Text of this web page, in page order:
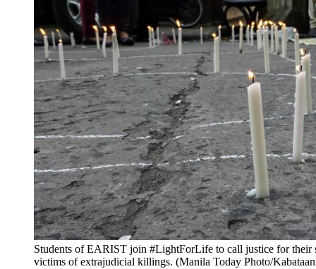
Students of EARIST join #LightForLife to call justice for their
victims of extrajudicial killings. (Manila Today Photo/